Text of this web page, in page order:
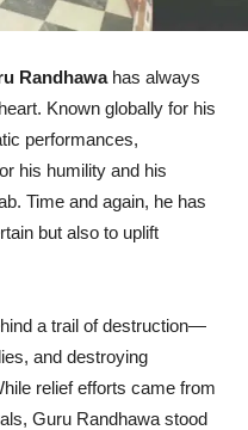
Randhawahas always
Known globally for his
performances,
his humility and his
Time and again, he has
but also to uplift
a trail of destruction—
and destroying
relief efforts came from
Guru Randhawa stood